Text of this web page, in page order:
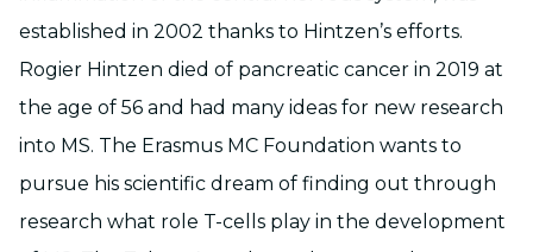
established in 2002 thanks to Hintzen’s efforts.
Rogier Hintzen died of pancreatic cancer in 2019 at
the age of 56 and had many ideas for new research
into MS. The Erasmus MC Foundation wants to
pursue his scientific dream of finding out through
research what role T-cells play in the development